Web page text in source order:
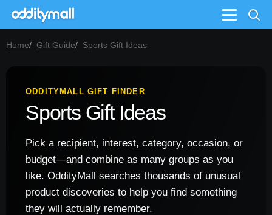
Menu
Home Gift Guide Sports Gift Ideas
ODDITYMALL GIFT FINDER
Sports Gift Ideas
Pick a recipient, interest, category, occasion, or
budget—and combine as many groups as you
like. OddityMall searches thousands of unusual
product discoveries to help you find something
they will actually remember.